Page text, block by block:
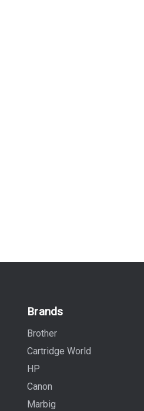
Brands
Brother
Cartridge World
HP
Canon
Marbig